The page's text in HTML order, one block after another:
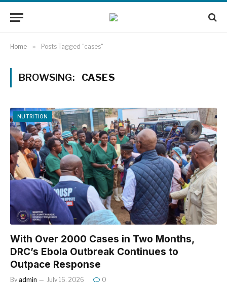
Home » Posts Tagged "cases"
BROWSING: CASES
NUTRITION
With Over 2000 Cases in Two Months,
DRC’s Ebola Outbreak Continues to
Outpace Response
By admin July 16, 2026 0